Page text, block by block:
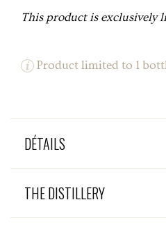
This product is exclusively
Product limited to 1
DÉTAILS
THE DISTILLERY